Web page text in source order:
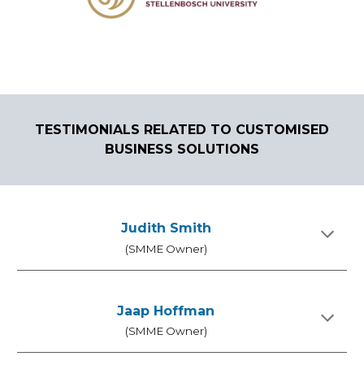
TESTIMONIALS RELATED TO CUSTOMISED
BUSINESS SOLUTIONS
Judith Smith
(SMME Owner)
Jaap Hoffman
(SMME Owner)